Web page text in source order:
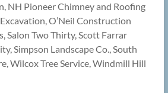
NH Pioneer Chimney and Roofing
O’Neil Construction
Salon Two Thirty, Scott Farrar
Simpson Landscape Co., South
Wilcox Tree Service, Windmill Hill